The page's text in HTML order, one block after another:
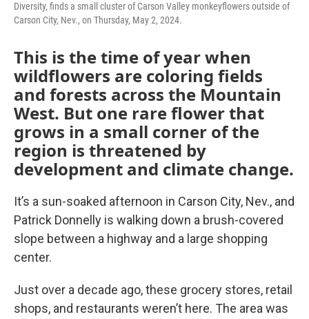
Diversity, finds a small cluster of Carson Valley monkeyflowers outside of
Carson City, Nev., on Thursday, May 2, 2024.
This is the time of year when
wildflowers are coloring fields
and forests across the Mountain
West. But one rare flower that
grows in a small corner of the
region is threatened by
development and climate change.
It’s a sun-soaked afternoon in Carson City, Nev., and
Patrick Donnelly is walking down a brush-covered
slope between a highway and a large shopping
center.
Just over a decade ago, these grocery stores, retail
shops, and restaurants weren’t here. The area was